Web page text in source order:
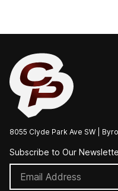
8055 Clyde Park Ave SW |
Subscribe to Our